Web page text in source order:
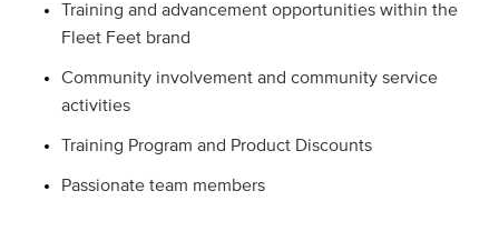
Training and advancement opportunities within the
Fleet Feet brand
Community involvement and community service
activities
Training Program and Product Discounts
Passionate team members